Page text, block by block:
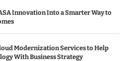
Innovation Into a Smarter Way to
Modernization Services to Help
With Business Strategy